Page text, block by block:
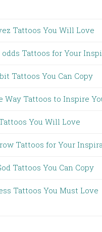
Tattoos You Will Love
Tattoos for Your
Tattoos You Can Copy
Way Tattoos to Inspire
You Will Love
Tattoos for Your
Tattoos You Can Copy
Tattoos You Must Love